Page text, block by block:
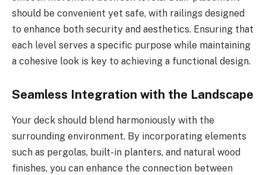
should be convenient yet safe, with railings designed
to enhance both security and aesthetics. Ensuring that
each level serves a specific purpose while maintaining
a cohesive look is key to achieving a functional design.
Seamless Integration with the Landscape
Your deck should blend harmoniously with the
surrounding environment. By incorporating elements
such as pergolas, built-in planters, and natural wood
finishes, you can enhance the connection between